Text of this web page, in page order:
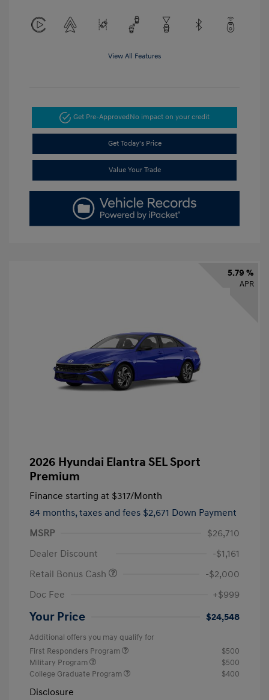
View All Features
Get Pre-ApprovedNo impact on your credit
Get Today's Price
Value Your Trade
5.79 %
APR
2026 Hyundai Elantra SEL Sport
Premium
Finance starting at $317/Month
84 months, taxes and fees $2,671 Down Payment
MSRP
$26,710
Dealer Discount
-$1,161
Retail Bonus Cash
-$2,000
Doc Fee
+$999
Your Price $24,548
Additional offers you may qualify for
First Responders Program
$500
Military Program
$500
College Graduate Program
$400
Disclosure